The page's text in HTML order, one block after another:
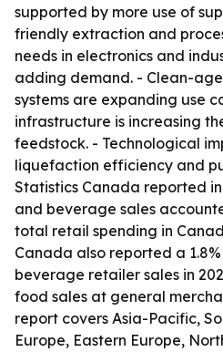
supported by more use of
friendly extraction and
needs in electronics and
adding demand. - Clean-
systems are expanding use
infrastructure is increasing
feedstock. - Technological
liquefaction efficiency and
Statistics Canada reported
and beverage sales
total retail spending in
Canada also reported a
beverage retailer sales in
food sales at general
report covers Asia-Pacific,
Europe, Eastern Europe,